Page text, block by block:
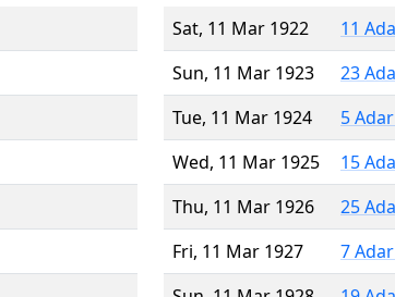
Sat, 11 Mar 1922
11
Sun, 11 Mar 1923
23
Tue, 11 Mar 1924
5
Wed, 11 Mar 1925
15
Thu, 11 Mar 1926
25
Fri, 11 Mar 1927
7